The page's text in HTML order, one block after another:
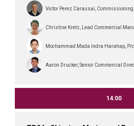
Victor Perez Carassai,
Christine Kretz, Lead Commercial
Mochammad Mada Indra Harahap,
Aaron Drucker, Senior Commercial
14:00